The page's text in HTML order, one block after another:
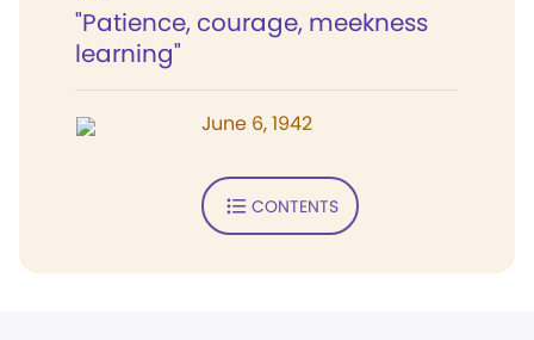
"Patience, courage, meekness
learning"
June 6, 1942
CONTENTS